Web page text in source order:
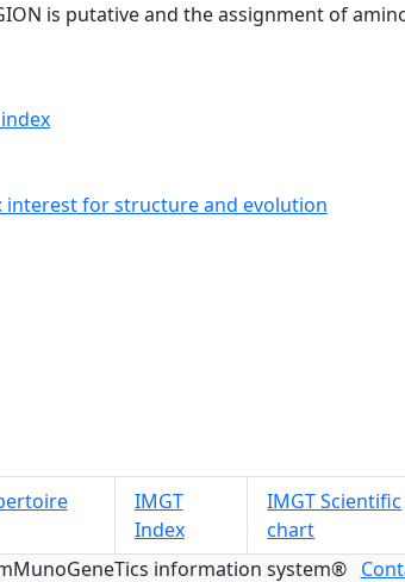
is putative and the assignment of
interest for structure and evolution
IMGT
Index
IMGT Scientific
chart
information system®